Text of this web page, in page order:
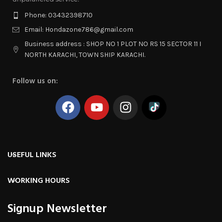
Phone: 03432398710
Email: Hondazone786@gmail.com
Business address : SHOP NO 1 PLOT NO RS 15 SECTOR 11 I
NORTH KARACHI, TOWN SHIP KARACHI.
Follow us on:
USEFUL LINKS
WORKING HOURS
Signup Newsletter